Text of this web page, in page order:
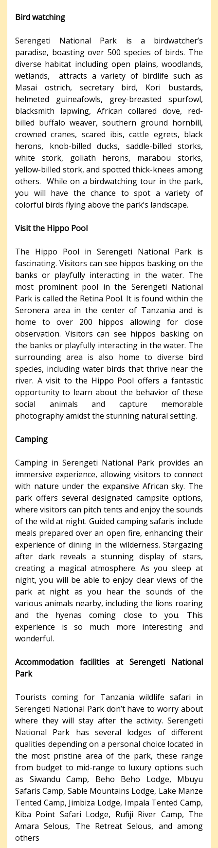
Bird watching
Serengeti National Park is a birdwatcher’s
paradise, boasting over 500 species of birds. The
diverse habitat including open plains, woodlands,
wetlands, attracts a variety of birdlife such as
Masai ostrich, secretary bird, Kori bustards,
helmeted guineafowls, grey-breasted spurfowl,
blacksmith lapwing, African collared dove, red-
billed buffalo weaver, southern ground hornbill,
crowned cranes, scared ibis, cattle egrets, black
herons, knob-billed ducks, saddle-billed storks,
white stork, goliath herons, marabou storks,
yellow-billed stork, and spotted thick-knees among
others. While on a birdwatching tour in the park,
you will have the chance to spot a variety of
colorful birds flying above the park’s landscape.
Visit the Hippo Pool
The Hippo Pool in Serengeti National Park is
fascinating. Visitors can see hippos basking on the
banks or playfully interacting in the water. The
most prominent pool in the Serengeti National
Park is called the Retina Pool. It is found within the
Seronera area in the center of Tanzania and is
home to over 200 hippos allowing for close
observation. Visitors can see hippos basking on
the banks or playfully interacting in the water. The
surrounding area is also home to diverse bird
species, including water birds that thrive near the
river. A visit to the Hippo Pool offers a fantastic
opportunity to learn about the behavior of these
social animals and capture memorable
photography amidst the stunning natural setting.
Camping
Camping in Serengeti National Park provides an
immersive experience, allowing visitors to connect
with nature under the expansive African sky. The
park offers several designated campsite options,
where visitors can pitch tents and enjoy the sounds
of the wild at night. Guided camping safaris include
meals prepared over an open fire, enhancing their
experience of dining in the wilderness. Stargazing
after dark reveals a stunning display of stars,
creating a magical atmosphere. As you sleep at
night, you will be able to enjoy clear views of the
park at night as you hear the sounds of the
various animals nearby, including the lions roaring
and the hyenas coming close to you. This
experience is so much more interesting and
wonderful.
Accommodation facilities at Serengeti National
Park
Tourists coming for Tanzania wildlife safari in
Serengeti National Park don’t have to worry about
where they will stay after the activity. Serengeti
National Park has several lodges of different
qualities depending on a personal choice located in
the most pristine area of the park, these range
from budget to mid-range to luxury options such
as Siwandu Camp, Beho Beho Lodge, Mbuyu
Safaris Camp, Sable Mountains Lodge, Lake Manze
Tented Camp, Jimbiza Lodge, Impala Tented Camp,
Kiba Point Safari Lodge, Rufiji River Camp, The
Amara Selous, The Retreat Selous, and among
others